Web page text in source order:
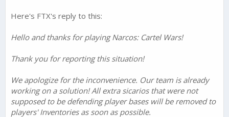
Here's FTX's reply to this:
Hello and thanks for playing Narcos: Cartel Wars!
Thank you for reporting this situation!
We apologize for the inconvenience. Our team is already
working on a solution! All extra sicarios that were not
supposed to be defending player bases will be removed to
players' Inventories as soon as possible.